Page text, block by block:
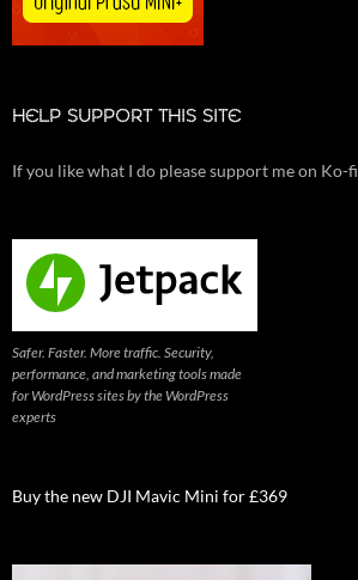
HELP SUPPORT THIS SITE
If you like what I do please support me on Ko-fi
Safer. Faster. More traffic. Security,
performance, and marketing tools made
for WordPress sites by the WordPress
experts
Buy the new DJI Mavic Mini for £369